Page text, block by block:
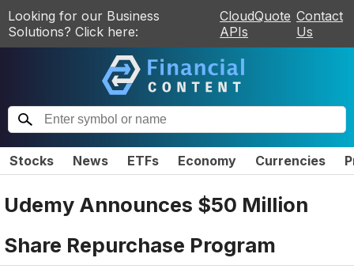
Looking for our Business
Solutions? Click here:
CloudQuote
APIs
Contact
Us
Stocks News ETFs Economy Currencies
Udemy Announces $50 Million
Share Repurchase Program